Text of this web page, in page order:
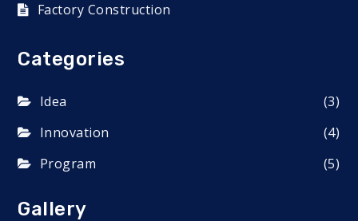
Factory Construction
Categories
Idea
(3)
Innovation
(4)
Program
(5)
Gallery